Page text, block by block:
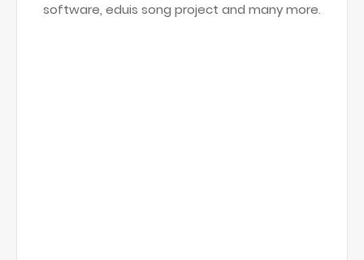
software, eduis song project and many more.